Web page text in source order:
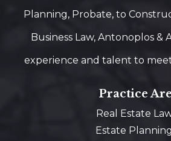
Planning, Probate, to
Business Law, Antonoplos &
experience and talent to
Practice
Real Estate
Estate Planning